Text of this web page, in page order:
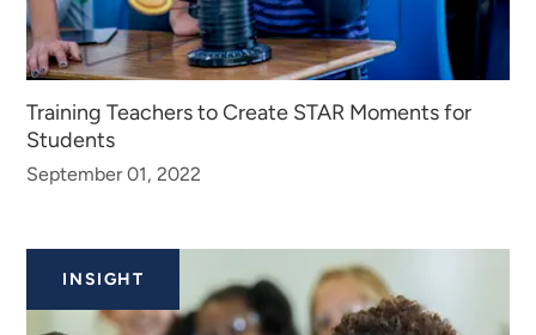
Training Teachers to Create STAR Moments for
Students
September 01, 2022
INSIGHT